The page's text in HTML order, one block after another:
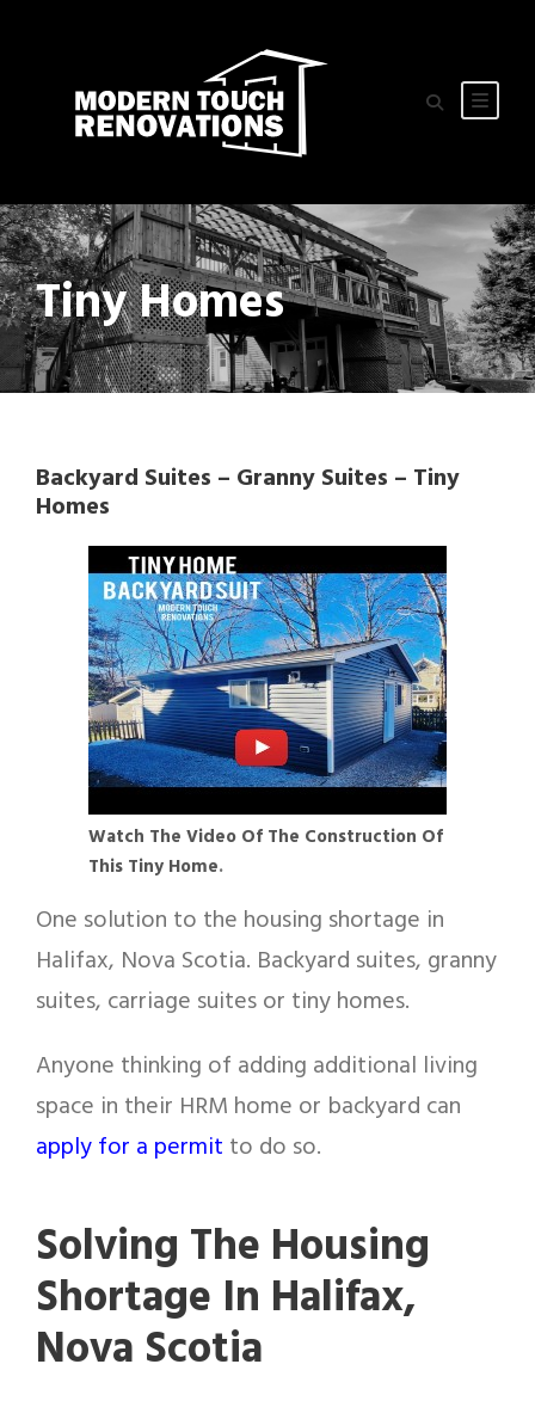
Tiny Homes
Backyard Suites – Granny Suites – Tiny
Homes
Watch The Video Of The Construction Of
This Tiny Home.
One solution to the housing shortage in
Halifax, Nova Scotia. Backyard suites, granny
suites, carriage suites or tiny homes.
Anyone thinking of adding additional living
space in their HRM home or backyard can
apply for a permit to do so.
Solving The Housing
Shortage In Halifax,
Nova Scotia